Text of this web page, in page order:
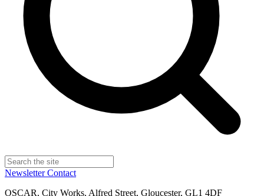
NewsletterContact
OSCAR, City Works, Alfred Street, Gloucester, GL1 4DF